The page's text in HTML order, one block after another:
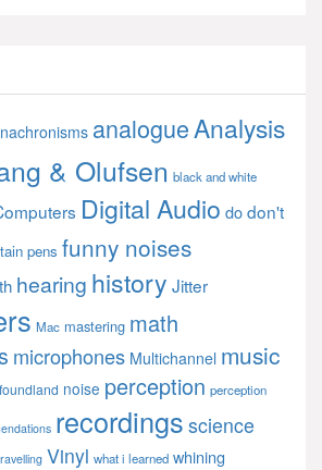
analogueAnalysis
& Olufsen black and white
Digital Audio dodon't
pens funny noises
hearing history Jitter
Mac mastering math
microphones Multichannel music
noise perception perception
recordings science
Vinyl what i learned whining